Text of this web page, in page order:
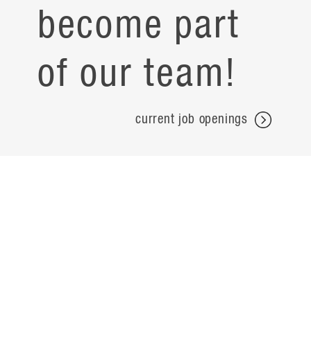
become part
of our team!
current job openings